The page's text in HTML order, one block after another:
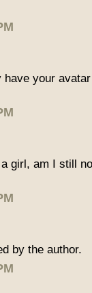
have your
girl, am I still
by the author.